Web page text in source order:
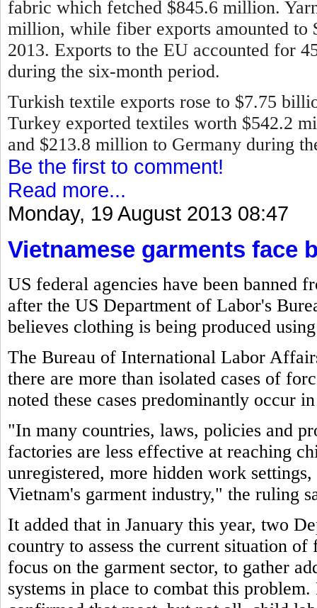
fabric which fetched $845.6 million.
million, while fiber exports amounted to
2013. Exports to the EU accounted for
during the six-month period.
Turkish textile exports rose to $7.75
Turkey exported textiles worth $542.2
and $213.8 million to Germany during
Be the first to comment!
Read more...
Monday, 19 August 2013 08:47
Vietnamese garments face
US federal agencies have been banned
after the US Department of Labor's
believes clothing is being produced
The Bureau of International Labor
there are more than isolated cases of
noted these cases predominantly occur
"In many countries, laws, policies and
factories are less effective at reaching
unregistered, more hidden work
Vietnam's garment industry," the ruling
It added that in January this year, two
country to assess the current situation
focus on the garment sector, to gather
systems in place to combat this